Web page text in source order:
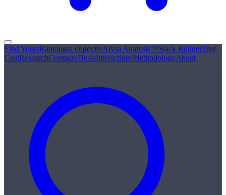
Find YoursRankingsLongevityAlysa Analysis™Stack BuilderTrue
CostResearchCompareDealsInteractionsMethodologyAbout